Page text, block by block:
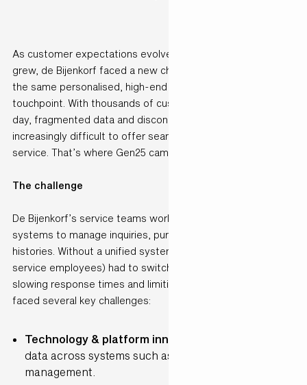
As customer expectations evolved and digital interactions
grew, de Bijenkorf faced a new challenge: how to deliver
the same personalised, high-end experience across every
touchpoint. With thousands of customer interactions each
day, fragmented data and disconnected systems made it
increasingly difficult to offer seamless and consistent
service. That’s where Gen25 came in.
The challenge
De Bijenkorf’s service teams worked across multiple
systems to manage inquiries, purchases and customer
histories. Without a unified system, hosts (customer
service employees) had to switch between platforms,
slowing response times and limiting personalisation. They
faced several key challenges:
Technology & platform innovation:
data across systems such as e-mail, chat and order
management.